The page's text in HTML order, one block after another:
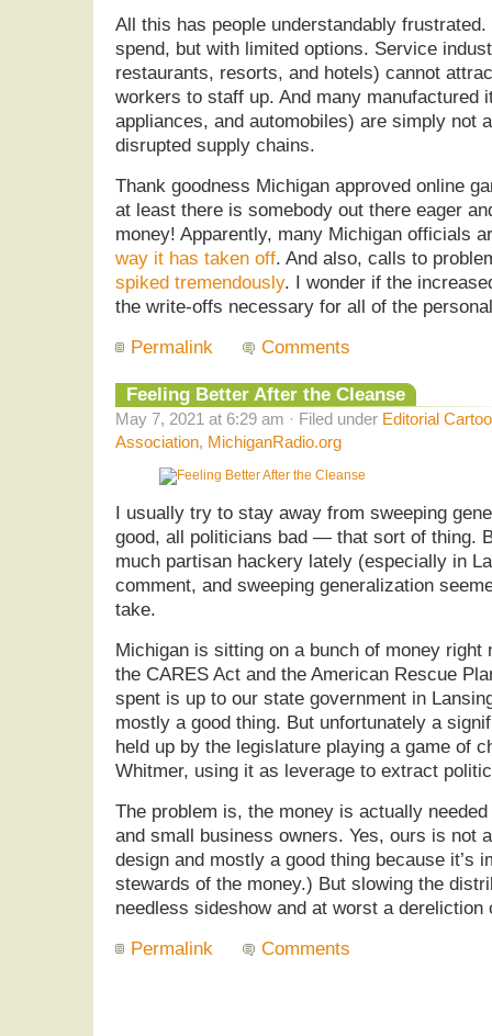
All this has people understandably
spend, but with limited options. Service
restaurants, resorts, and hotels) cannot
workers to staff up. And many manufactured
appliances, and automobiles) are simply not
disrupted supply chains.
Thank goodness Michigan approved online
at least there is somebody out there eager
money! Apparently, many Michigan officials
way it has taken off. And also, calls to
spiked tremendously. I wonder if the
the write-offs necessary for all of the
Permalink
Comments
Feeling Better After the Cleanse
May 7, 2021 at 6:29 am · Filed under Editorial
Association, MichiganRadio.org
I usually try to stay away from sweeping
good, all politicians bad — that sort of thing.
much partisan hackery lately (especially in
comment, and sweeping generalization
take.
Michigan is sitting on a bunch of money right
the CARES Act and the American Rescue
spent is up to our state government in
mostly a good thing. But unfortunately a
held up by the legislature playing a game of
Whitmer, using it as leverage to extract
The problem is, the money is actually
and small business owners. Yes, ours is not
design and mostly a good thing because it’s
stewards of the money.) But slowing the
needless sideshow and at worst a dereliction
Permalink
Comments